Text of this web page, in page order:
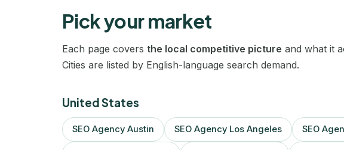
Pick your market
Each page covers the local competitive picture and what it
Cities are listed by English-language search demand.
United States
SEO Agency Austin SEO Agency Los Angeles SEO